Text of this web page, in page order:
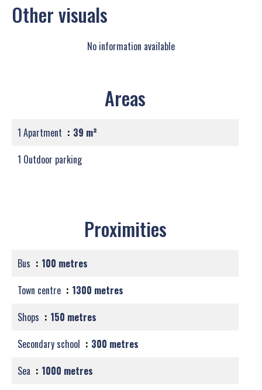
Other visuals
No information available
Areas
1 Apartment
39 m²
1 Outdoor parking
Proximities
Bus
100 metres
Town centre
1300 metres
Shops
150 metres
Secondary school
300 metres
Sea
1000 metres